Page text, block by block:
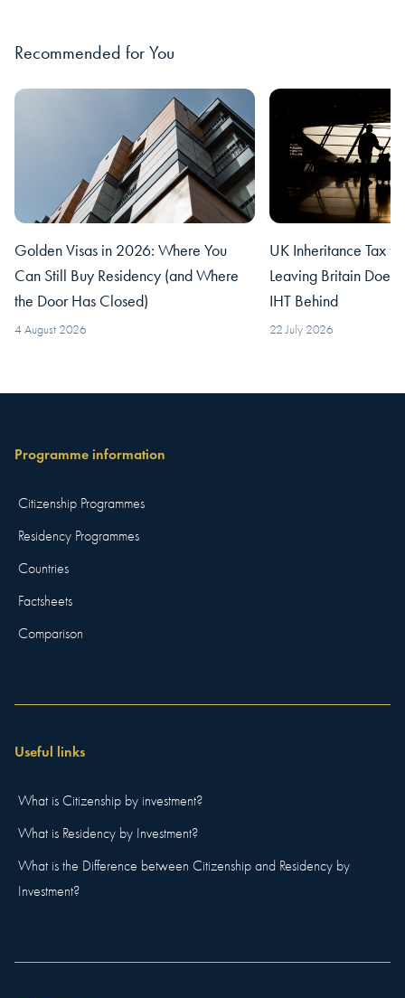
Recommended for You
Golden Visas in 2026: Where You
Can Still Buy Residency (and Where
the Door Has Closed)
4 August 2026
UK Inheritance Tax
Leaving Britain
IHT Behind
22 July 2026
Programme information
Citizenship Programmes
Residency Programmes
Countries
Factsheets
Comparison
Useful links
What is Citizenship by investment?
What is Residency by Investment?
What is the Difference between Citizenship and Residency by
Investment?